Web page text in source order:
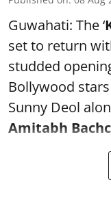
Guwahati: The ‘
set to return
studded
Bollywood stars
Sunny Deol
Amitabh